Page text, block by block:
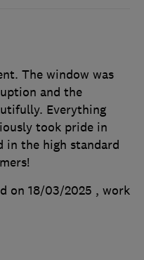
The window was
and the
Everything
took pride in
in the high standard
on 18/03/2025 , work